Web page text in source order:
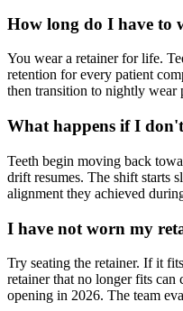
How long do I have to
You wear a retainer for life.
retention for every patient
then transition to nightly
What happens if I
Teeth begin moving back
drift resumes. The shift starts
alignment they achieved
I have not worn my
Try seating the retainer. If it
retainer that no longer fits
opening in 2026. The team